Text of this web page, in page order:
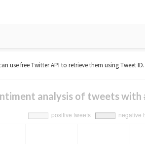
use free Twitter API to retrieve them using Tweet ID.
analysis of tweets with